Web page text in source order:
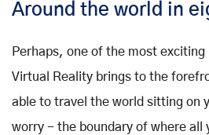
Around the world in
Perhaps, one of the most
Virtual Reality brings to the
able to travel the world sitting on
worry - the boundary of where all